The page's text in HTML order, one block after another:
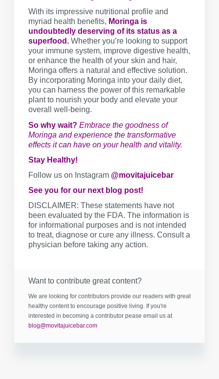
With its impressive nutritional profile and
myriad health benefits, Moringa is
undoubtedly deserving of its status as a
superfood.Whether you’re looking to support
your immune system, improve digestive health,
or enhance the health of your skin and hair,
Moringa offers a natural and effective solution.
By incorporating Moringa into your daily diet,
you can harness the power of this remarkable
plant to nourish your body and elevate your
overall well-being.
So why wait? Embrace the goodness of
Moringa and experience the transformative
effects it can have on your health and vitality.
Stay Healthy!
Follow us on Instagram @movitajuicebar
See you for our next blog post!
DISCLAIMER: These statements have not
been evaluated by the FDA. The information is
for informational purposes and is not intended
to treat, diagnose or cure any illness. Consult a
physician before taking any action.
Want to contribute great content?
We are looking for contributors provide our readers with great
healthy content to encourage positive living. If you're
interested in becoming a contributor pease email us at
blog@movitajuicebar.com